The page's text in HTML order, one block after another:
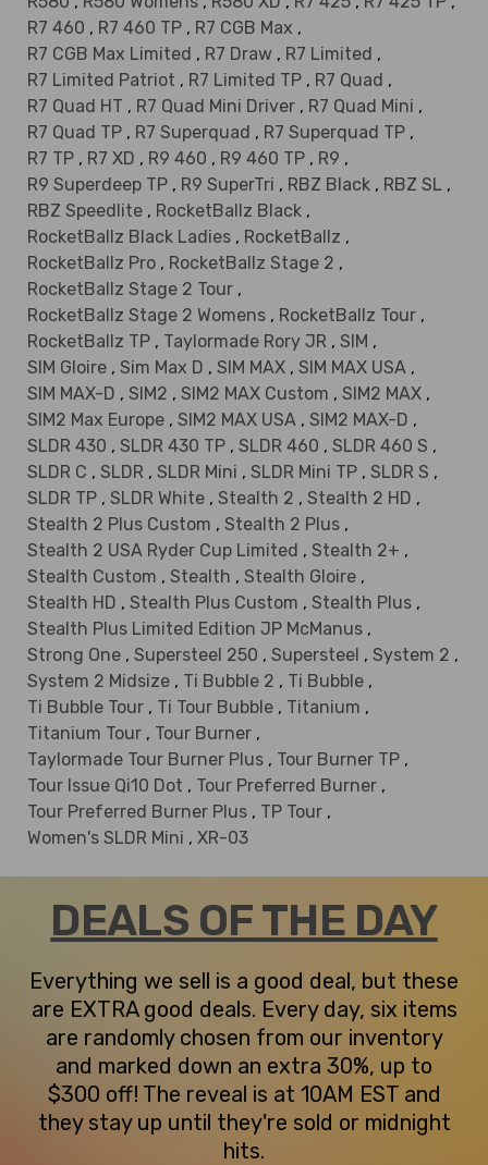
R7 460 , R7 460 TP , R7 CGB Max ,
R7 CGB Max Limited , R7 Draw , R7 Limited ,
R7 Limited Patriot , R7 Limited TP , R7 Quad ,
R7 Quad HT , R7 Quad Mini Driver , R7 Quad Mini ,
R7 Quad TP , R7 Superquad , R7 Superquad TP ,
R7 TP , R7 XD , R9 460 , R9 460 TP , R9 ,
R9 Superdeep TP , R9 SuperTri , RBZ Black , RBZ SL ,
RBZ Speedlite , RocketBallz Black ,
RocketBallz Black Ladies , RocketBallz ,
RocketBallz Pro , RocketBallz Stage 2 ,
RocketBallz Stage 2 Tour ,
RocketBallz Stage 2 Womens , RocketBallz Tour ,
RocketBallz TP , Taylormade Rory JR , SIM ,
SIM Gloire , Sim Max D , SIM MAX , SIM MAX USA ,
SIM MAX-D , SIM2 , SIM2 MAX Custom , SIM2 MAX ,
SIM2 Max Europe , SIM2 MAX USA , SIM2 MAX-D ,
SLDR 430 , SLDR 430 TP , SLDR 460 , SLDR 460 S ,
SLDR C , SLDR , SLDR Mini , SLDR Mini TP , SLDR S ,
SLDR TP , SLDR White , Stealth 2 , Stealth 2 HD ,
Stealth 2 Plus Custom , Stealth 2 Plus ,
Stealth 2 USA Ryder Cup Limited , Stealth 2+ ,
Stealth Custom , Stealth , Stealth Gloire ,
Stealth HD , Stealth Plus Custom , Stealth Plus ,
Stealth Plus Limited Edition JP McManus ,
Strong One , Supersteel 250 , Supersteel , System 2 ,
System 2 Midsize , Ti Bubble 2 , Ti Bubble ,
Ti Bubble Tour , Ti Tour Bubble , Titanium ,
Titanium Tour , Tour Burner ,
Taylormade Tour Burner Plus , Tour Burner TP ,
Tour Issue Qi10 Dot , Tour Preferred Burner ,
Tour Preferred Burner Plus , TP Tour ,
Women's SLDR Mini , XR-03
DEALS OF THE DAY
Everything we sell is a good deal, but these
are EXTRA good deals. Every day, six items
are randomly chosen from our inventory
and marked down an extra 30%, up to
$300 off! The reveal is at 10AM EST and
they stay up until they're sold or midnight
hits.